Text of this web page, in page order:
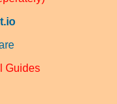
Guides